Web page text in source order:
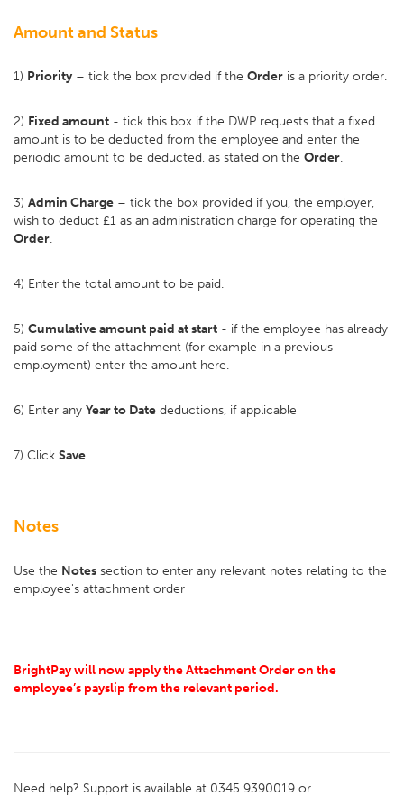
Amount and Status
1) Priority – tick the box provided if the Order is a priority order.
2) Fixed amount - tick this box if the DWP requests that a fixed
amount is to be deducted from the employee and enter the
periodic amount to be deducted, as stated on the Order.
3) Admin Charge – tick the box provided if you, the employer,
wish to deduct £1 as an administration charge for operating the
Order.
4) Enter the total amount to be paid.
5) Cumulative amount paid at start - if the employee has already
paid some of the attachment (for example in a previous
employment) enter the amount here.
6) Enter any Year to Date deductions, if applicable
7) Click Save.
Notes
Use the Notes section to enter any relevant notes relating to the
employee's attachment order
BrightPay will now apply the Attachment Order on the
employee’s payslip from the relevant period.
Need help? Support is available at 0345 9390019 or